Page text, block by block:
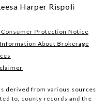
Harper Rispoli
Consumer Protection Notice
About Brokerage
derived from various sources
to, county records and the